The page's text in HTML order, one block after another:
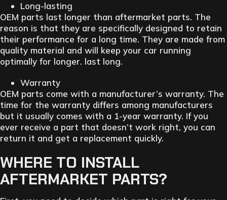
Long-lasting
OEM parts last longer than aftermarket parts. The
reason is that they are specifically designed to retain
their performance for a long time. They are made from
quality material and will keep your car running
optimally for longer. last long.
Warranty
OEM parts come with a manufacturer’s warranty. The
time for the warranty differs among manufacturers
but it usually comes with a 1-year warranty. If you
ever receive a part that doesn’t work right, you can
return it and get a replacement quickly.
WHERE TO INSTALL
AFTERMARKET PARTS?